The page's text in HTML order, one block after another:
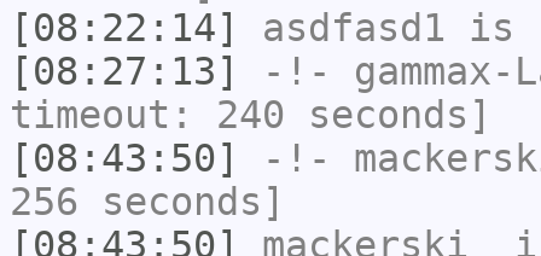
[08:22:14]
asdfasd1 is
[08:27:13]
-!- gammax-
timeout: 240 seconds]
[08:43:50]
-!-
256 seconds]
[08:43:50]
mackerski_